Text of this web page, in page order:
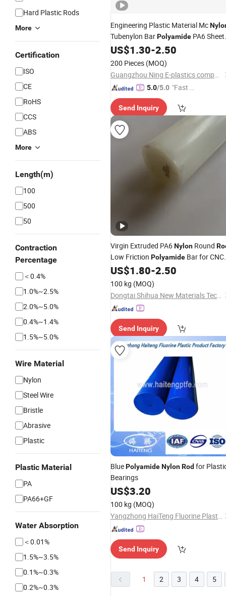
Hard Plastic Rods
More
Certification
ISO
CE
RoHS
CCS
ABS
More
Length(m)
100
500
50
Contraction
Percentage
＜0.4%
1.0%~2.5%
2.0%~5.0%
0.4%~1.4%
1.5%~5.0%
Wire Material
Nylon
Steel Wire
Bristle
Abrasive
Plastic
Plastic Material
PA
PA66+GF
Water Absorption
＜0.01%
1.5%~3.5%
0.1%~0.3%
0.2%~0.3%
Engineering Plastic Material Mc
Tubenylon BarPolyamide PA6 Sheet
NylonBlocks NylonRod
US$1.30-2.50
200 Pieces (MOQ)
Guangzhou Ning E-plastics company
5.0/5.0 "Fast Di
Send Inquiry
Virgin Extruded PA6Nylon Round
Low Friction Polyamide Bar for CNC
Machining Parts
US$1.80-2.50
100 kg (MOQ)
Dongtai Shihua New Materials Technology Co., Ltd.
Send Inquiry
BluePolyamideNylonRod for
Bearings
US$3.20
100 kg (MOQ)
Yangzhong HaiTeng Fluorine Plastic Product Factory
Send Inquiry
1 2 3 4 5